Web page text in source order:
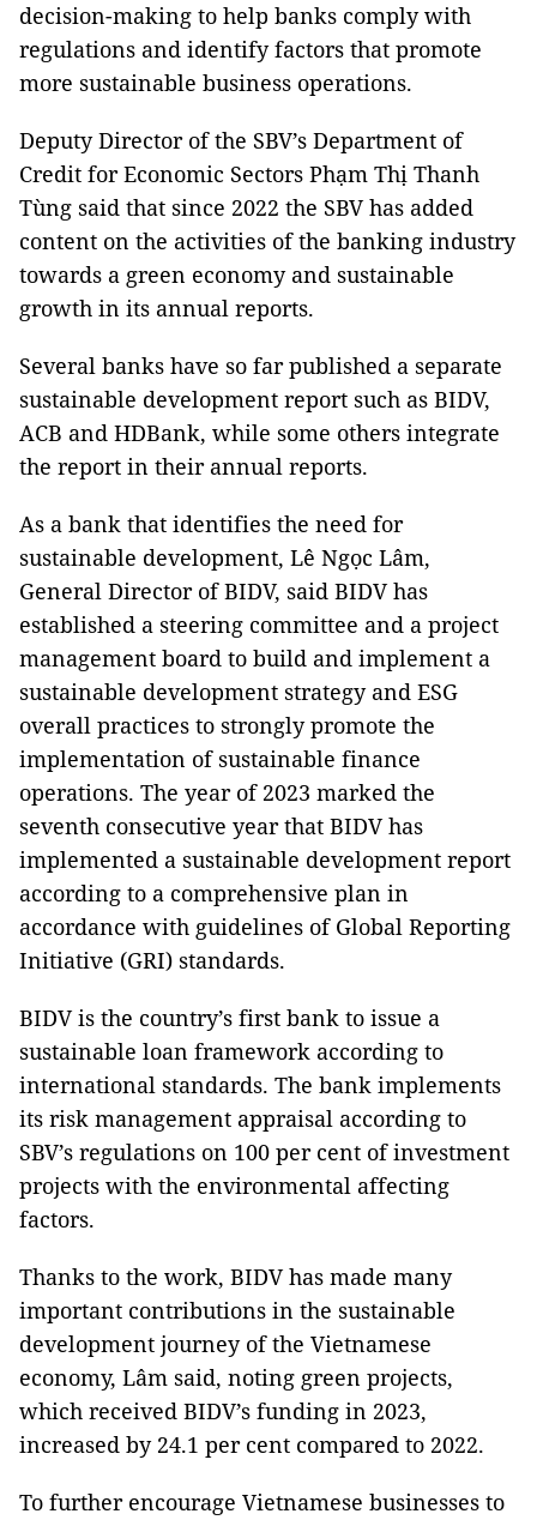
decision-making to help banks comply with
regulations and identify factors that promote
more sustainable business operations.
Deputy Director of the SBV’s Department of
Credit for Economic Sectors Phạm Thị Thanh
Tùng said that since 2022 the SBV has added
content on the activities of the banking industry
towards a green economy and sustainable
growth in its annual reports.
Several banks have so far published a separate
sustainable development report such as BIDV,
ACB and HDBank, while some others integrate
the report in their annual reports.
As a bank that identifies the need for
sustainable development, Lê Ngọc Lâm,
General Director of BIDV, said BIDV has
established a steering committee and a project
management board to build and implement a
sustainable development strategy and ESG
overall practices to strongly promote the
implementation of sustainable finance
operations. The year of 2023 marked the
seventh consecutive year that BIDV has
implemented a sustainable development report
according to a comprehensive plan in
accordance with guidelines of Global Reporting
Initiative (GRI) standards.
BIDV is the country’s first bank to issue a
sustainable loan framework according to
international standards. The bank implements
its risk management appraisal according to
SBV’s regulations on 100 per cent of investment
projects with the environmental affecting
factors.
Thanks to the work, BIDV has made many
important contributions in the sustainable
development journey of the Vietnamese
economy, Lâm said, noting green projects,
which received BIDV’s funding in 2023,
increased by 24.1 per cent compared to 2022.
To further encourage Vietnamese businesses to